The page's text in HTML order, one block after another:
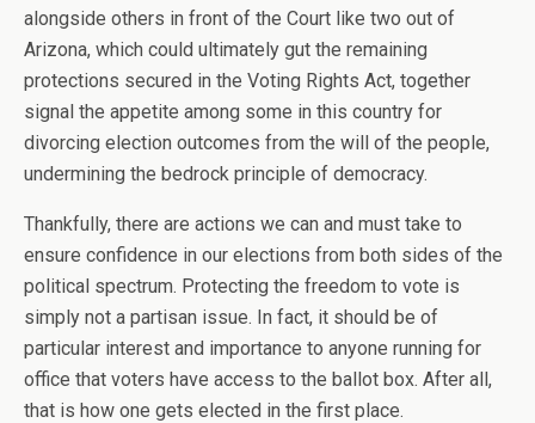
alongside others in front of the Court like two out of
Arizona, which could ultimately gut the remaining
protections secured in the Voting Rights Act, together
signal the appetite among some in this country for
divorcing election outcomes from the will of the people,
undermining the bedrock principle of democracy.
Thankfully, there are actions we can and must take to
ensure confidence in our elections from both sides of the
political spectrum. Protecting the freedom to vote is
simply not a partisan issue. In fact, it should be of
particular interest and importance to anyone running for
office that voters have access to the ballot box. After all,
that is how one gets elected in the first place.